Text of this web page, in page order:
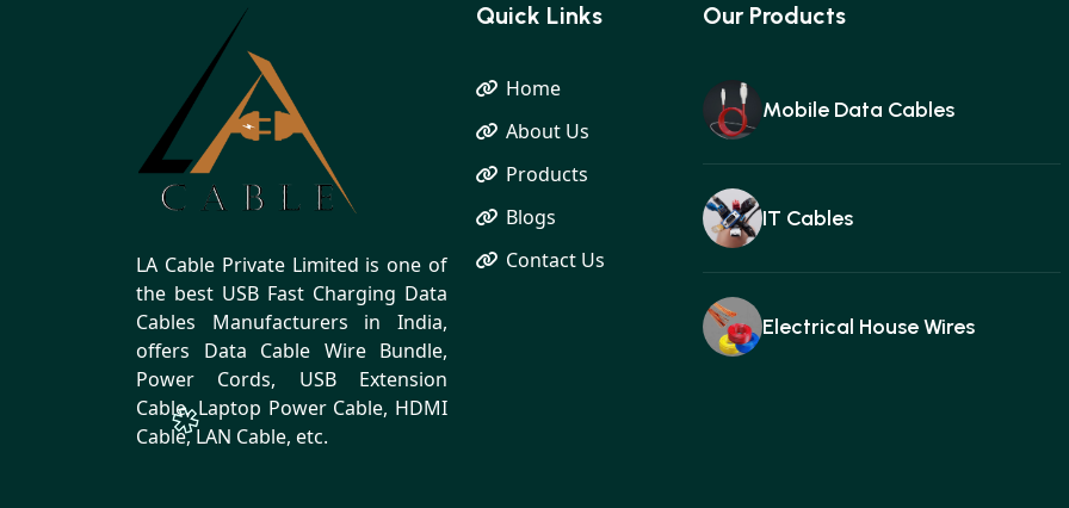
LA Cable Private Limited is one of
the best USB Fast Charging Data
Cables Manufacturers in India,
offers Data Cable Wire Bundle,
Power Cords, USB Extension
Cable, Laptop Power Cable, HDMI
Cable, LAN Cable, etc.
Quick Links
Home
About Us
Products
Blogs
Contact Us
Our Products
Mobile Data Cables
IT Cables
Electrical House Wires